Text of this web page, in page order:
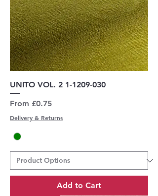
UNITO VOL. 2 1-1209-030
From £0.75
Sale Price
Delivery & Returns
Add to Cart